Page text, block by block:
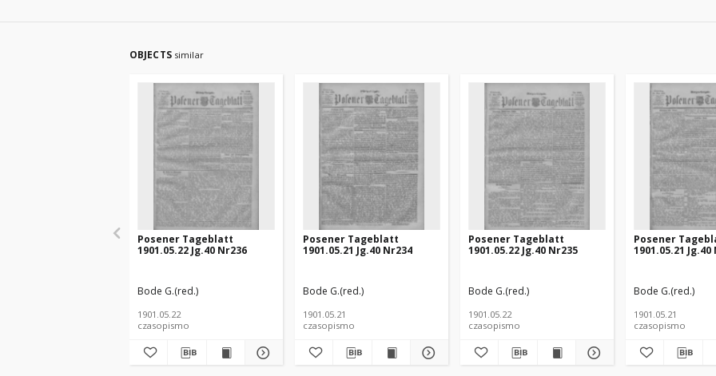
OBJECTS similar
Posener Tageblatt
1901.05.22 Jg.40 Nr236
Bode G.(red.)
1901.05.22
czasopismo
Posener Tageblatt
1901.05.21 Jg.40 Nr234
Bode G.(red.)
1901.05.21
czasopismo
Posener Tageblatt
1901.05.22 Jg.40 Nr235
Bode G.(red.)
1901.05.22
czasopismo
Posener
1901.05.21 Jg.40
Bode G.(red.)
1901.05.21
czasopismo